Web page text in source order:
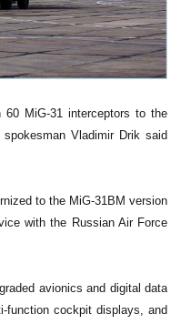
60 MiG-31 interceptors to the
Vladimir Drik said
to the MiG-31BM version
with the Russian Air Force
avionics and digital data
function cockpit displays, and